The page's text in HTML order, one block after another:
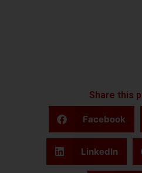
Share this
Facebook
LinkedIn